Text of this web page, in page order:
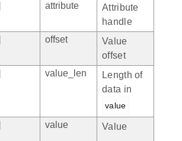
attribute
Attribute
handle
offset
Value
offset
value_len
Length of
data in
value
value Value